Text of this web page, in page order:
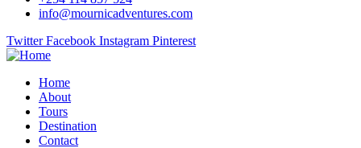
info@mournicadventures.com
Twitter Facebook Instagram Pinterest
Home
About
Tours
Destination
Contact